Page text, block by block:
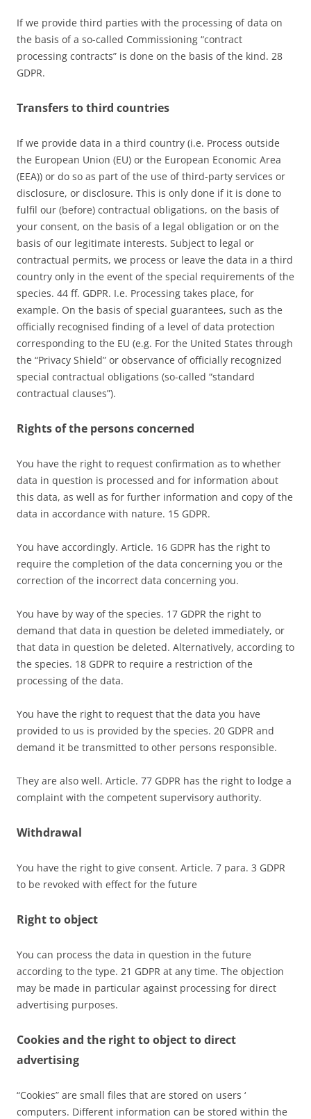
If we provide third parties with the processing of data on
the basis of a so-called Commissioning “contract
processing contracts” is done on the basis of the kind. 28
GDPR.
Transfers to third countries
If we provide data in a third country (i.e. Process outside
the European Union (EU) or the European Economic Area
(EEA)) or do so as part of the use of third-party services or
disclosure, or disclosure. This is only done if it is done to
fulfil our (before) contractual obligations, on the basis of
your consent, on the basis of a legal obligation or on the
basis of our legitimate interests. Subject to legal or
contractual permits, we process or leave the data in a third
country only in the event of the special requirements of the
species. 44 ff. GDPR. I.e. Processing takes place, for
example. On the basis of special guarantees, such as the
officially recognised finding of a level of data protection
corresponding to the EU (e.g. For the United States through
the “Privacy Shield” or observance of officially recognized
special contractual obligations (so-called “standard
contractual clauses”).
Rights of the persons concerned
You have the right to request confirmation as to whether
data in question is processed and for information about
this data, as well as for further information and copy of the
data in accordance with nature. 15 GDPR.
You have accordingly. Article. 16 GDPR has the right to
require the completion of the data concerning you or the
correction of the incorrect data concerning you.
You have by way of the species. 17 GDPR the right to
demand that data in question be deleted immediately, or
that data in question be deleted. Alternatively, according to
the species. 18 GDPR to require a restriction of the
processing of the data.
You have the right to request that the data you have
provided to us is provided by the species. 20 GDPR and
demand it be transmitted to other persons responsible.
They are also well. Article. 77 GDPR has the right to lodge a
complaint with the competent supervisory authority.
Withdrawal
You have the right to give consent. Article. 7 para. 3 GDPR
to be revoked with effect for the future
Right to object
You can process the data in question in the future
according to the type. 21 GDPR at any time. The objection
may be made in particular against processing for direct
advertising purposes.
Cookies and the right to object to direct
advertising
“Cookies” are small files that are stored on users ‘
computers. Different information can be stored within the